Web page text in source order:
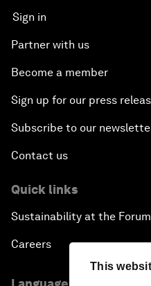
This
Sign in
Partner with us
Become a member
Sign up for our press
Subscribe to our
Contact us
Quick links
Sustainability at the Forum
Careers